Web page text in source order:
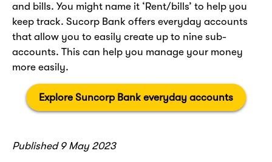
and bills. You might name it ‘Rent/bills’ to help you
keep track. Sucorp Bank offers everyday accounts
that allow you to easily create up to nine sub-
accounts. This can help you manage your money
more easily.
Explore Suncorp Bank everyday accounts
Published 9 May 2023